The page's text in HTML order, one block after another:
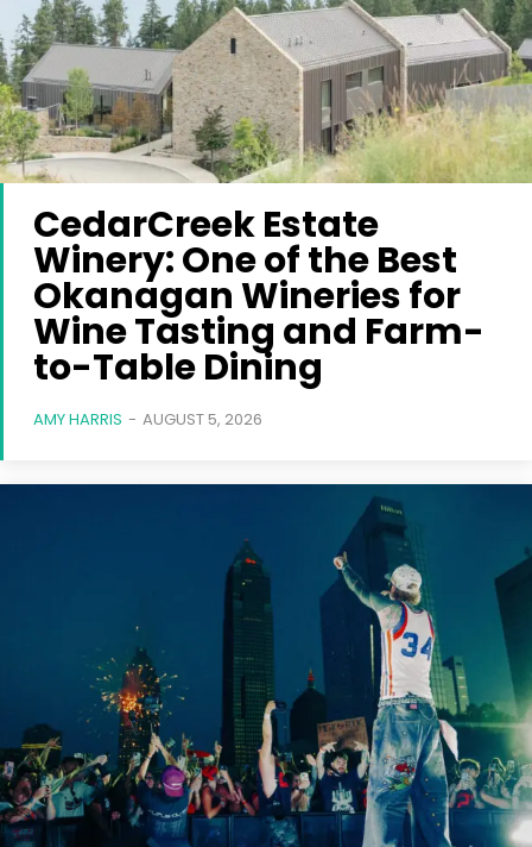
CedarCreek Estate
Winery: One of the Best
Okanagan Wineries for
Wine Tasting and Farm-
to-Table Dining
AMY HARRIS - AUGUST 5, 2026